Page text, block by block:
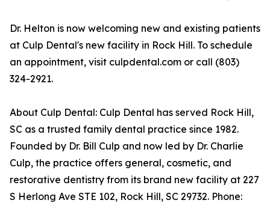
Dr. Helton is now welcoming new and existing patients
at Culp Dental's new facility in Rock Hill. To schedule
an appointment, visit culpdental.com or call (803)
324-2921.
About Culp Dental: Culp Dental has served Rock Hill,
SC as a trusted family dental practice since 1982.
Founded by Dr. Bill Culp and now led by Dr. Charlie
Culp, the practice offers general, cosmetic, and
restorative dentistry from its brand new facility at 227
S Herlong Ave STE 102, Rock Hill, SC 29732. Phone: